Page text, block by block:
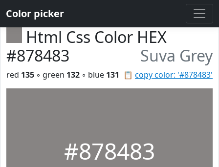
Color picker
Html Css Color HEX
#878483
Suva Grey
📋 copy color: '#878483'
red 135 ◦ green 132 ◦ blue 131
#878483